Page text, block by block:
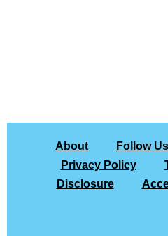
About Follow
Privacy Policy
Disclosure